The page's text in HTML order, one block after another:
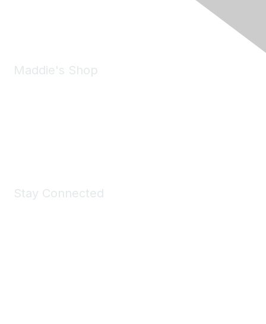
Maddie's Shop
Stay Connected